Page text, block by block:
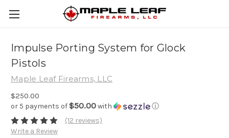
Impulse Porting System for Glock
Pistols
Maple Leaf Firearms, LLC
$250.00
or 5 payments of$50.00with
ⓘ
(12 reviews)
Write a Review